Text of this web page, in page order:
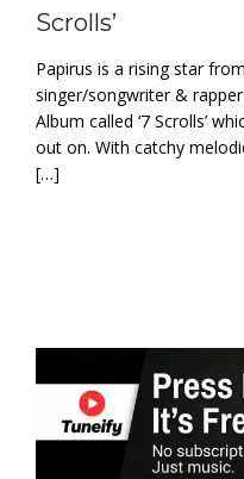
Scrolls’
Papirus is a rising star
singer/songwriter &
Album called ‘7 Scrolls’
out on. With catchy
[…]